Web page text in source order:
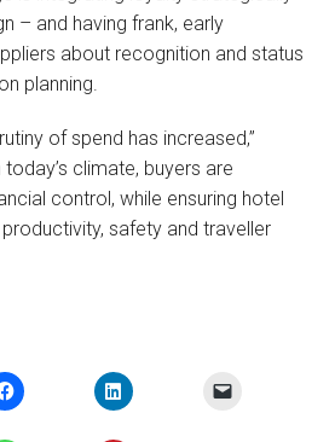
– and having frank, early
about recognition and status
planning.
of spend has increased,”
climate, buyers are
control, while ensuring hotel
safety and traveller